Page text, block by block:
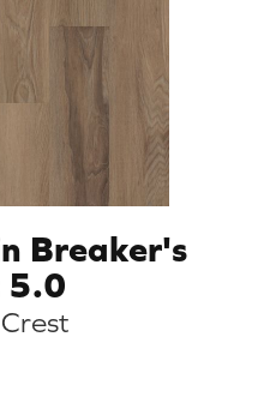
Breaker's
5.0